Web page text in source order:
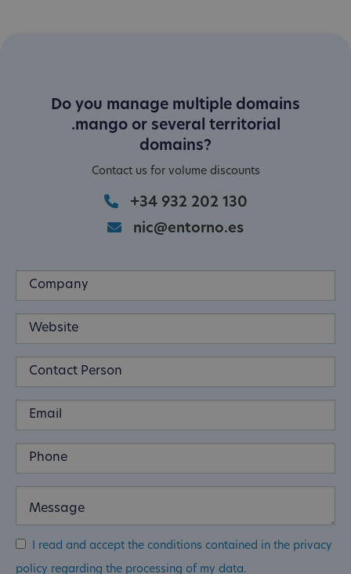
Do you manage multiple domains
.mango or several territorial
domains?
Contact us for volume discounts
+34 932 202 130
nic@entorno.es
I read and accept the conditions contained in the privacy
policy regarding the processing of my data.